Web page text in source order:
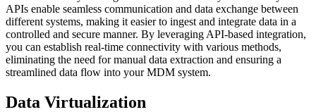
APIs enable seamless communication and data exchange between
different systems, making it easier to ingest and integrate data in a
controlled and secure manner. By leveraging API-based integration,
you can establish real-time connectivity with various methods,
eliminating the need for manual data extraction and ensuring a
streamlined data flow into your MDM system.
Data Virtualization